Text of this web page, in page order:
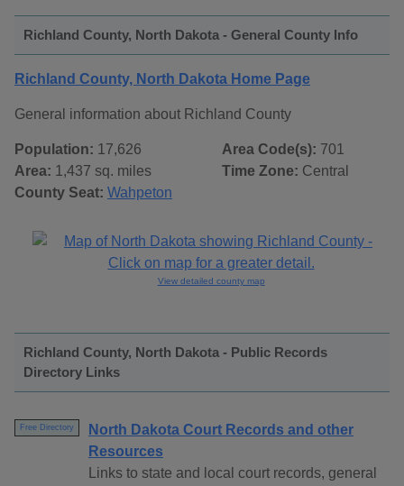
Richland County, North Dakota - General County Info
Richland County, North Dakota Home Page
General information about Richland County
Population: 17,626
Area: 1,437 sq. miles
County Seat: Wahpeton
Area Code(s): 701
Time Zone: Central
View detailed county map
Richland County, North Dakota - Public Records
Directory Links
Free Directory
North Dakota Court Records and other
Resources
Links to state and local court records, general